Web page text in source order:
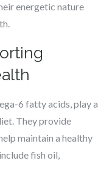
energetic nature
6 fatty acids, play a
They provide
maintain a healthy
fish oil,